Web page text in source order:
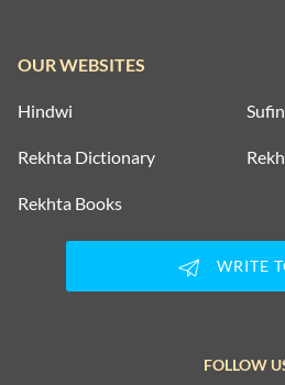
OUR WEBSITES
Hindwi
Rekhta Dictionary
Rekhta Books
WRITE
FOLLOW